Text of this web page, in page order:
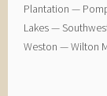
Plantation —
Lakes —
Weston — ​Wilton